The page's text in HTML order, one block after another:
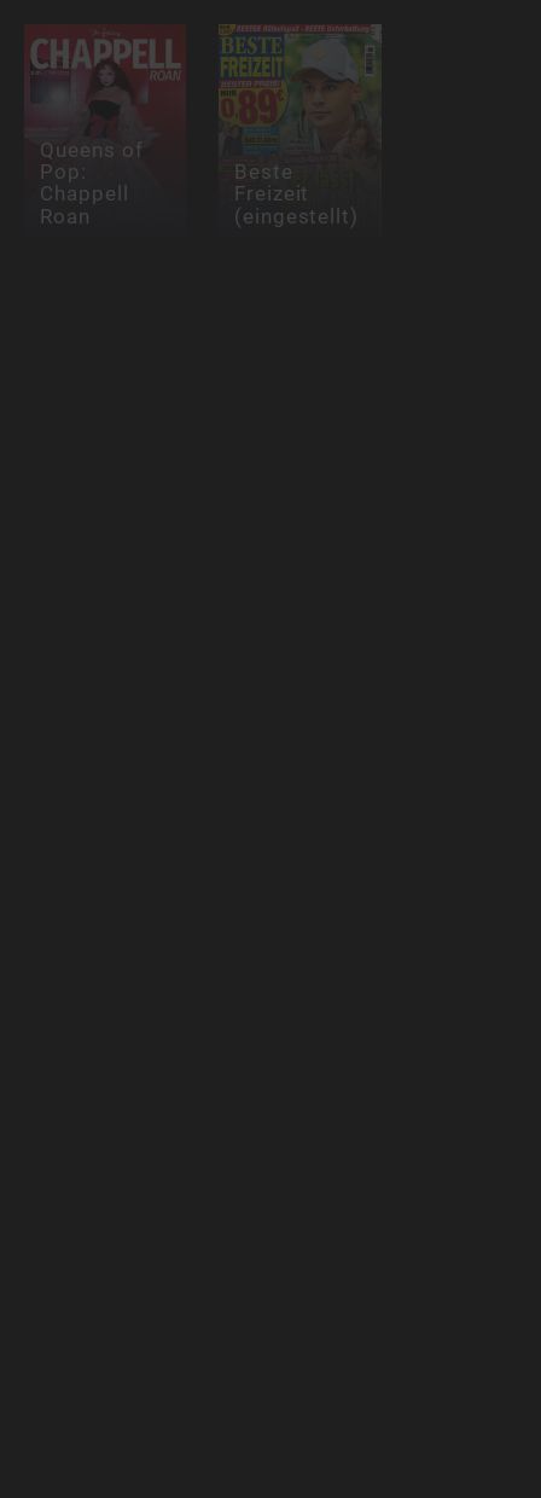
Queens of
Pop:
Chappell
Roan
Beste
Freizeit
(eingestellt)